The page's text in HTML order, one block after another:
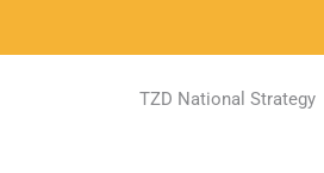
TZD National Strategy